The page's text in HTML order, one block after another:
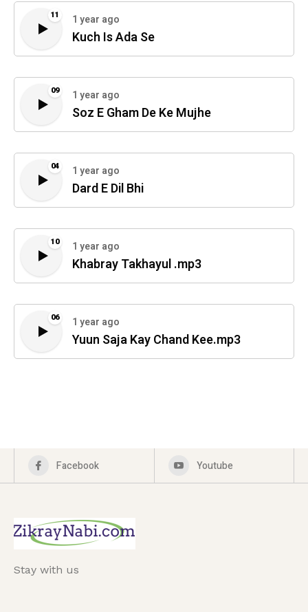
11 1 year ago
Kuch Is Ada Se
09 1 year ago
Soz E Gham De Ke Mujhe
04 1 year ago
Dard E Dil Bhi
10 1 year ago
Khabray Takhayul .mp3
06 1 year ago
Yuun Saja Kay Chand Kee.mp3
Facebook Youtube
Stay with us